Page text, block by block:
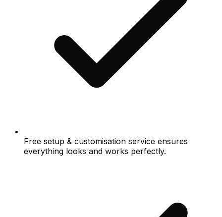
Free setup & customisation service ensures
everything looks and works perfectly.